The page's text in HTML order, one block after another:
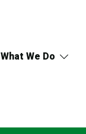
What We Do